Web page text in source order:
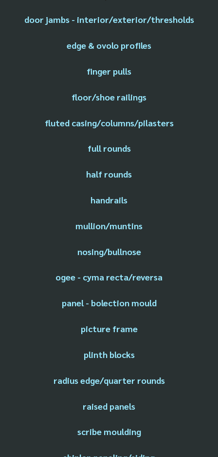
door jambs - interior/exterior/thresholds
edge & ovolo profiles
finger pulls
floor/shoe railings
fluted casing/columns/pilasters
full rounds
half rounds
handrails
mullion/muntins
nosing/bullnose
ogee - cyma recta/reversa
panel - bolection mould
picture frame
plinth blocks
radius edge/quarter rounds
raised panels
scribe moulding